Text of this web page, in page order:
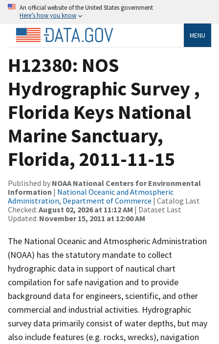
An official website of the United States government
Here’s how you know
MENU
H12380: NOS
Hydrographic Survey ,
Florida Keys National
Marine Sanctuary,
Florida, 2011-11-15
Published by NOAA National Centers for Environmental
Information | National Oceanic and Atmospheric
Administration, Department of Commerce | Catalog Last
Checked: August 02, 2026 at 11:12 AM | Dataset Last
Updated: November 15, 2011 at 12:00 AM
The National Oceanic and Atmospheric Administration
(NOAA) has the statutory mandate to collect
hydrographic data in support of nautical chart
compilation for safe navigation and to provide
background data for engineers, scientific, and other
commercial and industrial activities. Hydrographic
survey data primarily consist of water depths, but may
also include features (e.g. rocks, wrecks), navigation